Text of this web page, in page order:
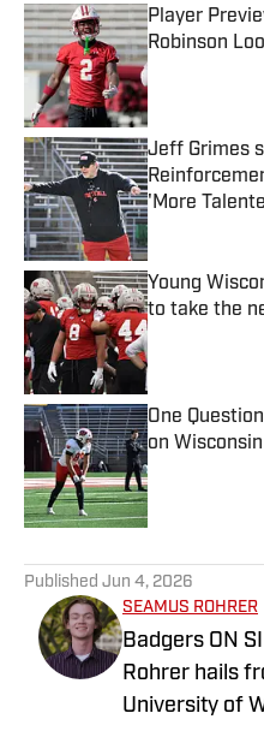
Player
Robinson
Published by
Jeff Grimes
'More
Published by
Young
to take the
Published by
One
on
Published by
Published Jun 4, 2026
SEAMUS ROHRER
Badgers ON
Rohrer hails
University of